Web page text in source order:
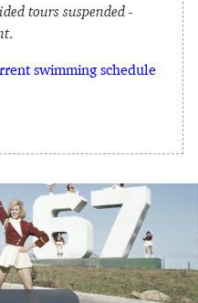
tours suspended -
.
swimming schedule